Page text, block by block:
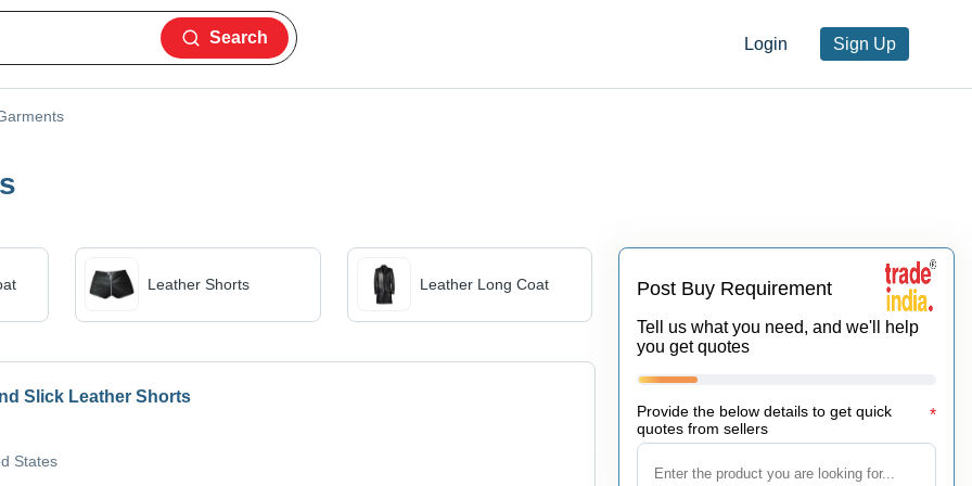
Login Sign Up
Search
Leather Shorts Leather Long Coat
Slick Leather Shorts
States
Post Buy Requirement
Tell us what you need, and we'll help
you get quotes
Provide the below details to get quick
quotes from sellers
*